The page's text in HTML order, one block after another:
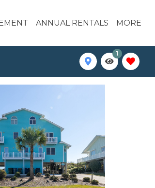
ANNUAL RENTALS MORE
1